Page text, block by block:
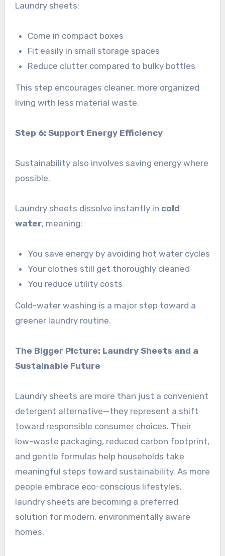
Laundry sheets:
Come in compact boxes
Fit easily in small storage spaces
Reduce clutter compared to bulky bottles
This step encourages cleaner, more organized
living with less material waste.
Step 6: Support Energy Efficiency
Sustainability also involves saving energy where
possible.
Laundry sheets dissolve instantly in cold
water, meaning:
You save energy by avoiding hot water cycles
Your clothes still get thoroughly cleaned
You reduce utility costs
Cold-water washing is a major step toward a
greener laundry routine.
The Bigger Picture: Laundry Sheets and a
Sustainable Future
Laundry sheets are more than just a convenient
detergent alternative—they represent a shift
toward responsible consumer choices. Their
low-waste packaging, reduced carbon footprint,
and gentle formulas help households take
meaningful steps toward sustainability. As more
people embrace eco-conscious lifestyles,
laundry sheets are becoming a preferred
solution for modern, environmentally aware
homes.